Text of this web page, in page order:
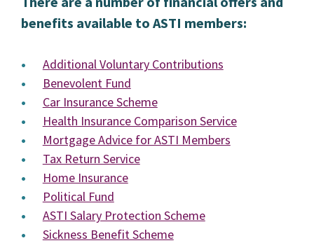
benefits available to ASTI members:
Additional Voluntary Contributions
Benevolent Fund
Car Insurance Scheme
Health Insurance Comparison Service
Mortgage Advice for ASTI Members
Tax Return Service
Home Insurance
Political Fund
ASTI Salary Protection Scheme
Sickness Benefit Scheme